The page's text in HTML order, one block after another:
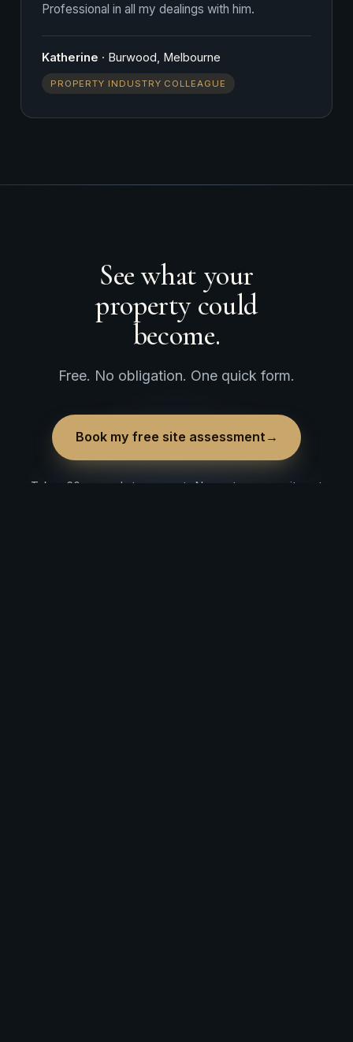
Professional in all my dealings with him.
Katherine · Burwood, Melbourne
PROPERTY INDUSTRY COLLEAGUE
See what your
property could
become.
Free. No obligation. One quick form.
Book my free site assessment →
Takes 60 seconds to request · No cost, no commitment